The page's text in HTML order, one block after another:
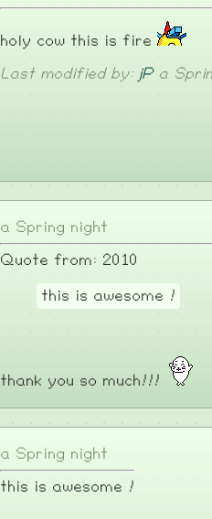
holy cow this is fire
Last modified by: jPa
a Spring night
Quote from: 2010
this is awesome !
thank you so much!!!
a Spring night
this is awesome !